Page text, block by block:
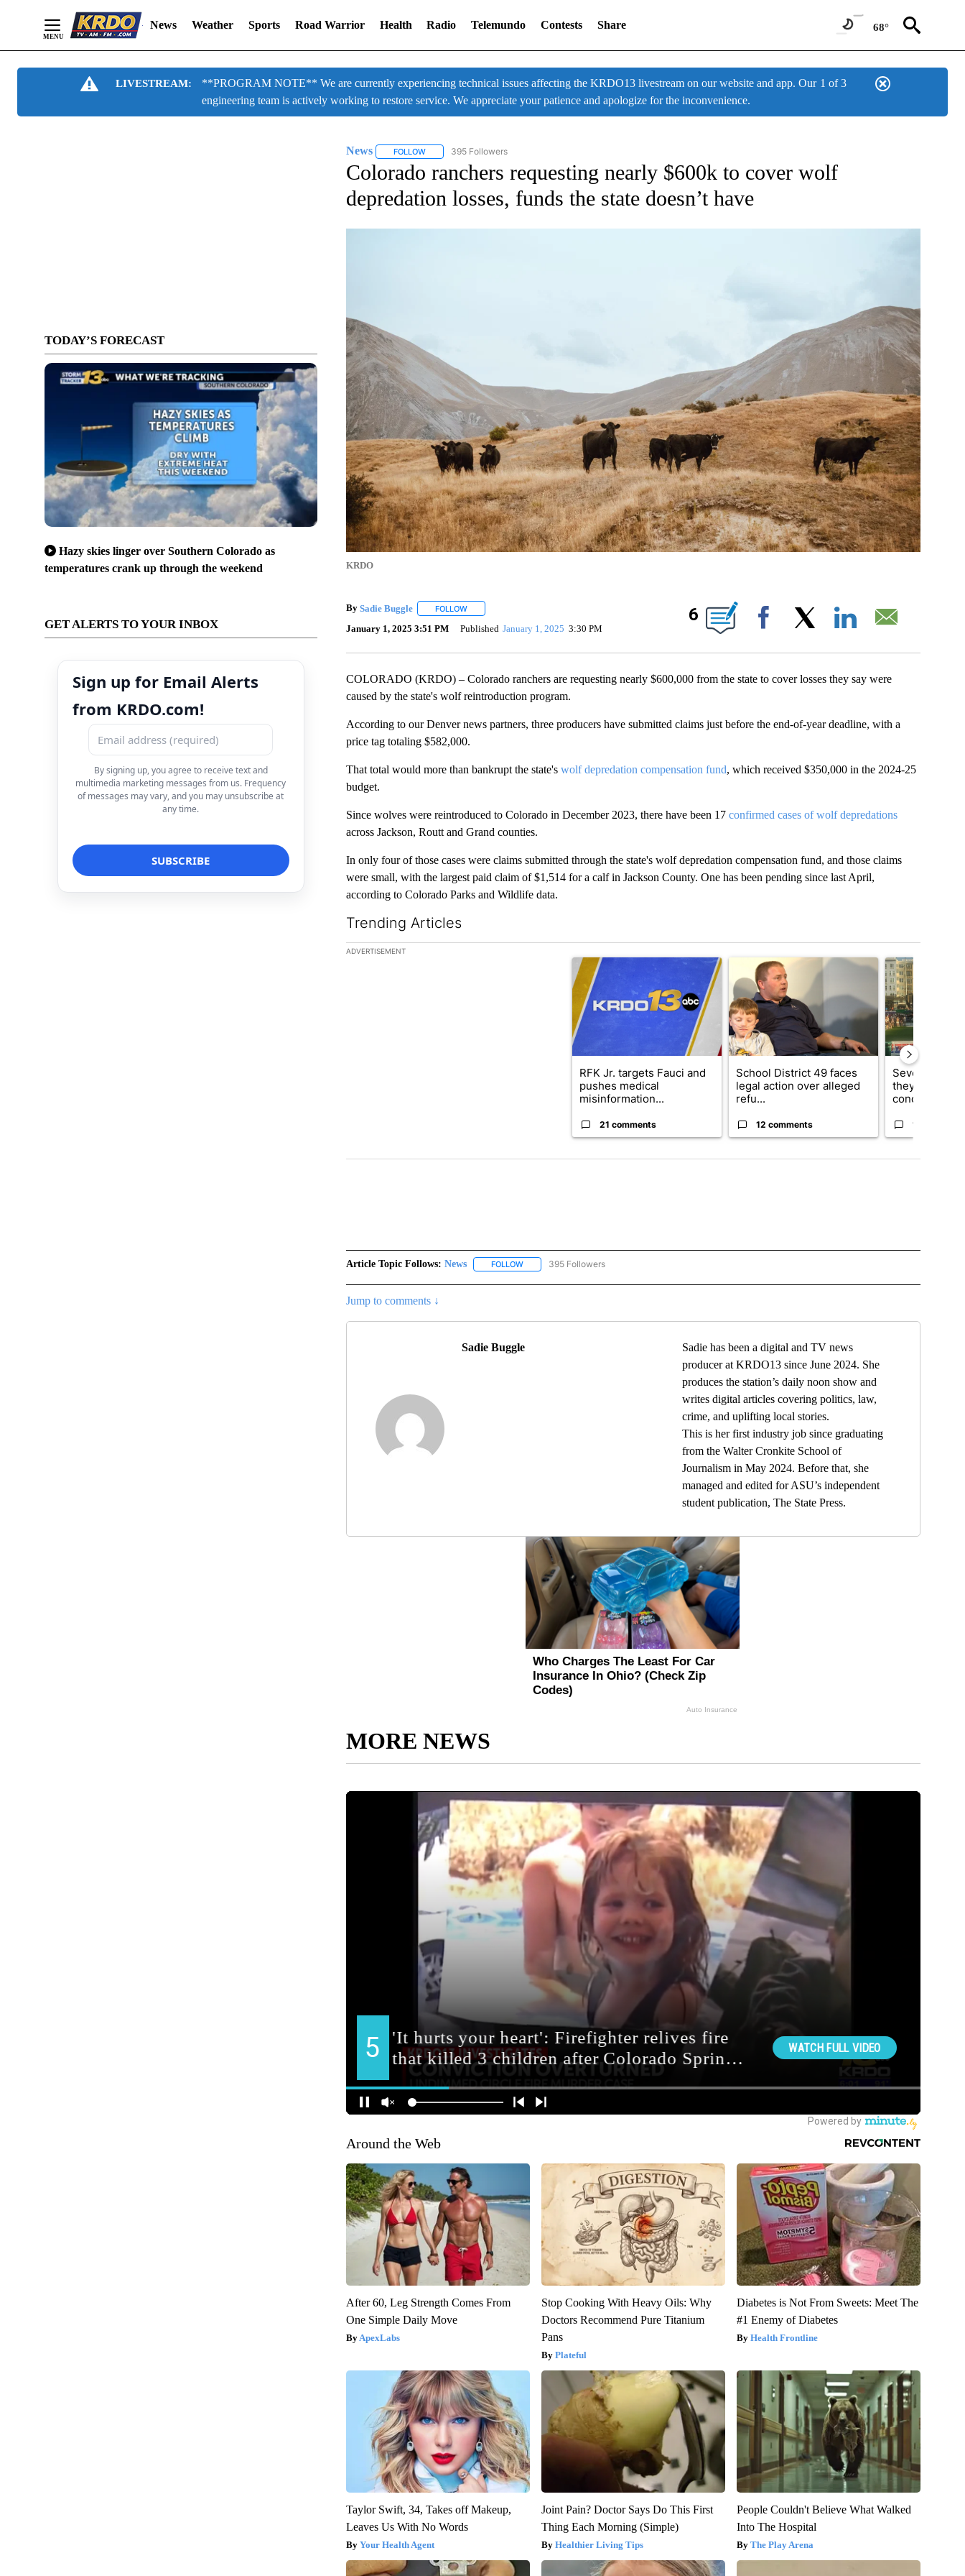
News Weather Sports Road Warrior Health Radio Telemundo Contests Share 68°
LIVESTREAM:
**PROGRAM NOTE** We are currently experiencing technical issues affecting the KRDO13 livestream on our website and app. Our
engineering team is actively working to restore service. We appreciate your patience and apologize for the inconvenience.
1 of 3
TODAY’S FORECAST
Hazy skies linger over Southern Colorado as
temperatures crank up through the weekend
GET ALERTS TO YOUR INBOX
Sign up for Email Alerts
from KRDO.com!
By signing up, you agree to receive text and
multimedia marketing messages from us. Frequency
of messages may vary, and you may unsubscribe at
any time.
News FOLLOWFOLLOW "NEWS" TO RECEIVE NOTIFICATIONS ABOUT NEW PAGES ON "NEWS".
395 Followers
Colorado ranchers requesting nearly $600k to cover wolf
depredation losses, funds the state doesn’t have
KRDO
By Sadie Buggle FOLLOWFOLLOW "" TO RECEIVE NOTIFICATIONS ABOUT NEW PAGES ON "".
January 1, 2025 3:51 PM Published January 1, 2025 3:30 PM
6
Facebook
COLORADO (KRDO) – Colorado ranchers are requesting nearly $600,000 from the state to cover losses they say were
caused by the state's wolf reintroduction program.
According to our Denver news partners, three producers have submitted claims just before the end-of-year deadline, with a
price tag totaling $582,000.
That total would more than bankrupt the state's wolf depredation compensation fund, which received $350,000 in the 2024-25
budget.
Since wolves were reintroduced to Colorado in December 2023, there have been 17 confirmed cases of wolf depredations
across Jackson, Routt and Grand counties.
In only four of those cases were claims submitted through the state's wolf depredation compensation fund, and those claims
were small, with the largest paid claim of $1,514 for a calf in Jackson County. One has been pending since last April,
according to Colorado Parks and Wildlife data.
Trending Articles
The following is a list of the most commented articles in the last 7 days.
ADVERTISEMENT
A trending article titled "RFK Jr. targets Fauci and pushes medical misinformation
RFK Jr. targets Fauci and
pushes medical
misinformation...
21 comments
A trending article titled "School District 49 faces
School District 49 faces
legal action over alleged
refu...
12 comments
A trending
Several fans
they say
concert...
10
Article Topic Follows: News FOLLOWFOLLOW "NEWS" TO RECEIVE NOTIFICATIONS ABOUT NEW PAGES ON "NEWS".
395 Followers
Jump to comments ↓
Sadie Buggle
Sadie has been a digital and TV news
producer at KRDO13 since June 2024. She
produces the station’s daily noon show and
writes digital articles covering politics, law,
crime, and uplifting local stories.
This is her first industry job since graduating
from the Walter Cronkite School of
Journalism in May 2024. Before that, she
managed and edited for ASU’s independent
student publication, The State Press.
MORE NEWS
Around the Web
After 60, Leg Strength Comes From
One Simple Daily Move
ApexLabs
Stop Cooking With Heavy Oils: Why
Doctors Recommend Pure Titanium
Pans
Plateful
Diabetes is Not From Sweets: Meet The
#1 Enemy of Diabetes
Health Frontline
Taylor Swift, 34, Takes off Makeup,
Leaves Us With No Words
Your Health Agent
Joint Pain? Doctor Says Do This First
Thing Each Morning (Simple)
Healthier Living Tips
People Couldn't Believe What Walked
Into The Hospital
The Play Arena